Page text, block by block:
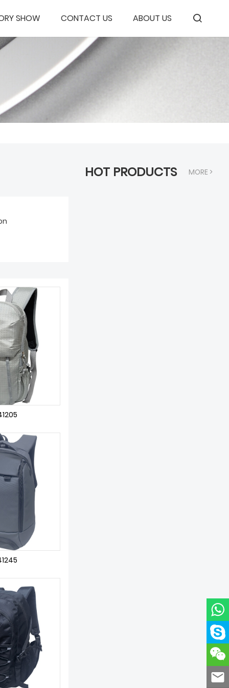
SHOW CONTACT US ABOUT US
HOT PRODUCTS MORE >